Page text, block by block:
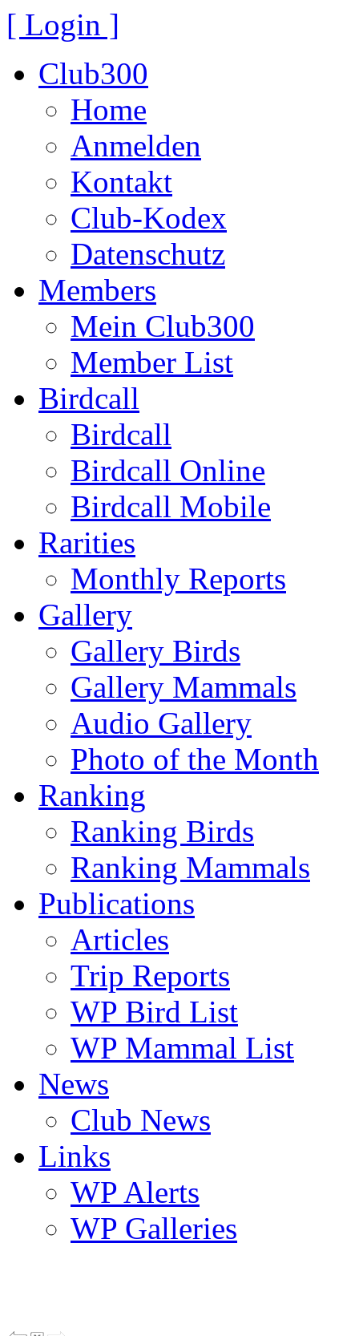
[ Login ]
Club300
Home
Anmelden
Kontakt
Club-Kodex
Datenschutz
Members
Mein Club300
Member List
Birdcall
Birdcall
Birdcall Online
Birdcall Mobile
Rarities
Monthly Reports
Gallery
Gallery Birds
Gallery Mammals
Audio Gallery
Photo of the Month
Ranking
Ranking Birds
Ranking Mammals
Publications
Articles
Trip Reports
WP Bird List
WP Mammal List
News
Club News
Links
WP Alerts
WP Galleries